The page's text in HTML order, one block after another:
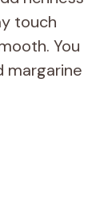
touch
You
margarine